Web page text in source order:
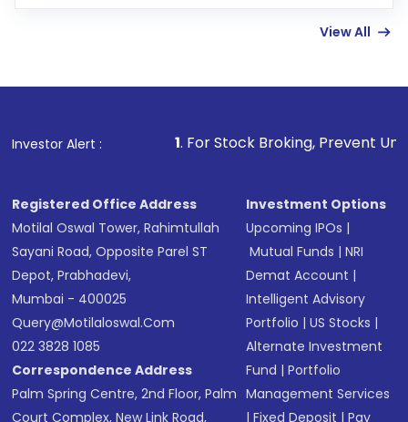
in shares of .
View All
Investor Alert :
1. For Stock Broking, Prevent Unauthorized
Registered Office Address
Motilal Oswal Tower, Rahimtullah
Sayani Road, Opposite Parel ST
Depot, Prabhadevi,
Mumbai - 400025
Query@motilaloswal.com
022 3828 1085
Correspondence Address
Palm Spring Centre, 2nd Floor, Palm
Court Complex, New Link Road,
Investment Options
Upcoming IPOs |
Mutual Funds |NRI
Demat Account |
Intelligent Advisory
Portfolio |US Stocks |
Alternate Investment
Fund |Portfolio
Management Services
|Fixed Deposit |Pay